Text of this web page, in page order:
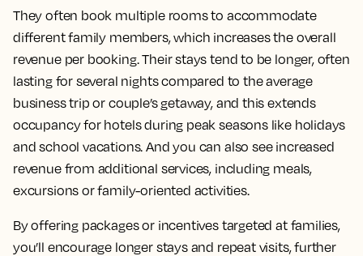
They often book multiple rooms to accommodate
different family members, which increases the overall
revenue per booking. Their stays tend to be longer, often
lasting for several nights compared to the average
business trip or couple’s getaway, and this extends
occupancy for hotels during peak seasons like holidays
and school vacations. And you can also see increased
revenue from additional services, including meals,
excursions or family-oriented activities.
By offering packages or incentives targeted at families,
you’ll encourage longer stays and repeat visits, further